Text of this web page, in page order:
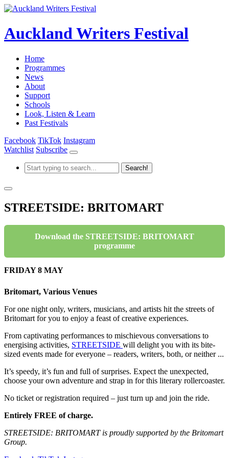
Auckland Writers Festival
Home
Programmes
News
About
Support
Schools
Look, Listen & Learn
Past Festivals
Facebook TikTok Instagram
Watchlist Subscribe
STREETSIDE: BRITOMART
Download the STREETSIDE: BRITOMART
programme
FRIDAY 8 MAY
Britomart, Various Venues
For one night only, writers, musicians, and artists hit the streets of
Britomart for you to enjoy a feast of creative experiences.
From captivating performances to mischievous conversations to
energising activities, STREETSIDE will delight you with its bite-
sized events made for everyone – readers, writers, both, or neither ...
It’s speedy, it’s fun and full of surprises. Expect the unexpected,
choose your own adventure and strap in for this literary rollercoaster.
No ticket or registration required – just turn up and join the ride.
Entirely FREE of charge.
STREETSIDE: BRITOMART is proudly supported by the Britomart
Group.